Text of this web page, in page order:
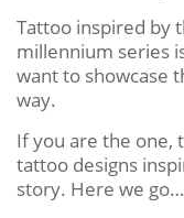
Tattoo inspired by
millennium series
want to showcase
way.
If you are the one,
tattoo designs
story. Here we go…